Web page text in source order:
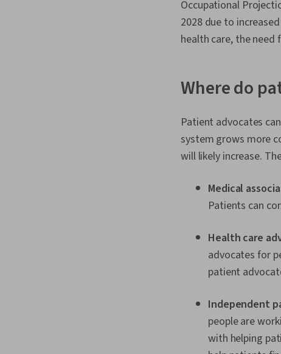
Occupational
2028 due to
health care, the
Where do
Patient advocates
system grows more
will likely increase.
Medical
Patients can
Health care
advocates for
patient
Independent
people are
with helping